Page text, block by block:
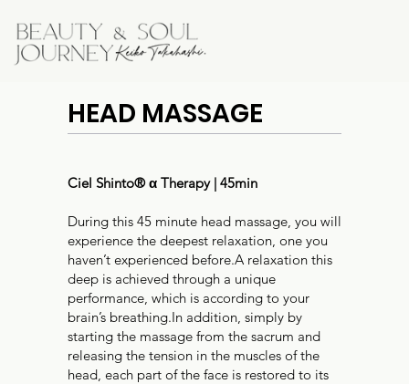
HEAD MASSAGE
Ciel Shinto®︎ α Therapy | 45min
During this 45 minute head massage, you will
experience the deepest relaxation, one you
haven’t experienced before.A relaxation this
deep is achieved through a unique
performance, which is according to your
brain’s breathing.In addition, simply by
starting the massage from the sacrum and
releasing the tension in the muscles of the
head, each part of the face is restored to its